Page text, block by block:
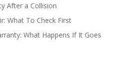
After a Collision
What To Check First
What Happens If It Goes